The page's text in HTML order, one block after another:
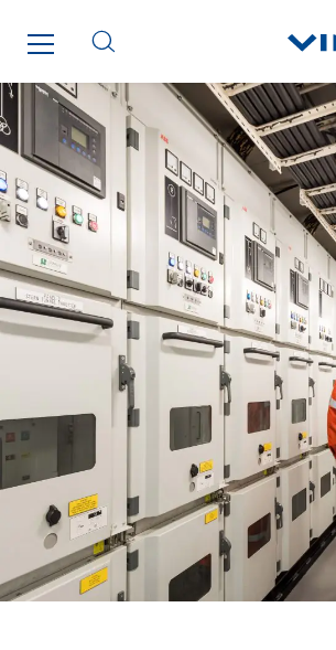
SDEL Navis
SDEL Rouergue
SDEL Savoie Léman
SDEL Tertiaire
SDEL Transport
SDEL Transport Services
Sedam
SEDD
Service One Alliance
Seves
SKE-International
Smart Building Energies
Socalec
Sotécnica
SparkEx® Funkenlöschanlagen
STE Armor
Strasser